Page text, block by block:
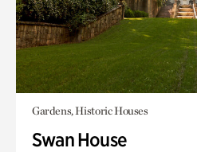
Gardens, Historic Houses
Swan House